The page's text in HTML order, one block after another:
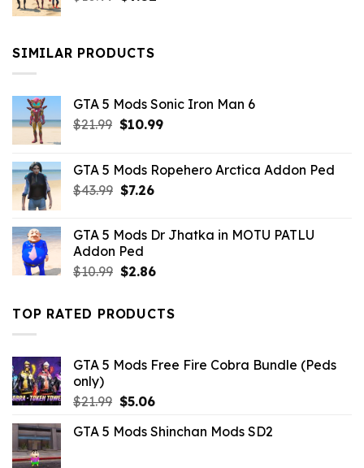
$10.99.
SIMILAR PRODUCTS
GTA 5 Mods Sonic Iron Man 6
$21.99 Original
$21.99.
$10.99Current
$10.99.
GTA 5 Mods Ropehero Arctica Addon Ped
$43.99 Original
$43.99.
$7.26Current
$7.26.
GTA 5 Mods Dr Jhatka in MOTU PATLU
Addon Ped
$10.99 Original
was:
$10.99.
$2.86Current
is:
$2.86.
TOP RATED PRODUCTS
GTA 5 Mods Free Fire Cobra Bundle (Peds
only)
$21.99 Original
was:
$5.06Current
is:
GTA 5 Mods Shinchan Mods SD2